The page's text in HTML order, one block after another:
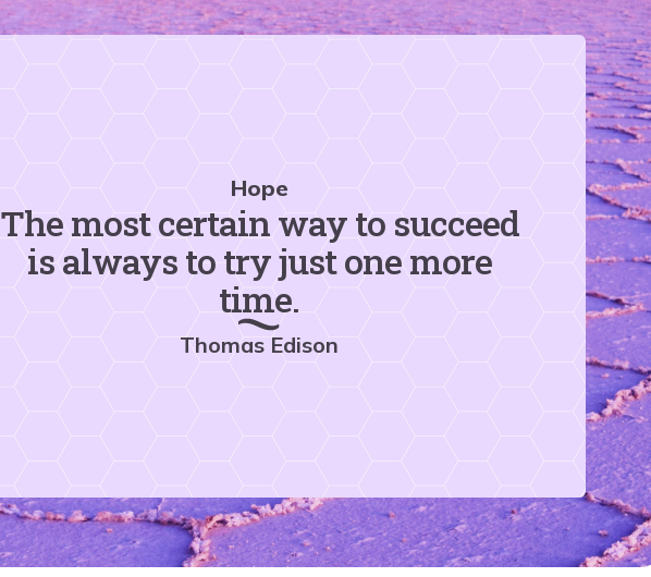
Hope
The most certain way to succeed
is always to try just one more
time.
Thomas Edison